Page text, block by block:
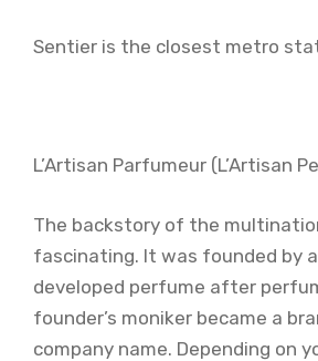
Sentier is the closest metro
L’Artisan Parfumeur (L’Artisan
The backstory of the
fascinating. It was founded by
developed perfume after
founder’s moniker became a
company name. Depending on